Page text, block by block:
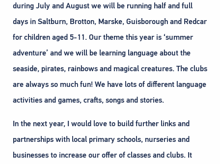
during July and August we will be running half and full
days in Saltburn, Brotton, Marske, Guisborough and Redcar
for children aged 5-11. Our theme this year is ‘summer
adventure’ and we will be learning language about the
seaside, pirates, rainbows and magical creatures. The clubs
are always so much fun! We have lots of different language
activities and games, crafts, songs and stories.
In the next year, I would love to build further links and
partnerships with local primary schools, nurseries and
businesses to increase our offer of classes and clubs. It